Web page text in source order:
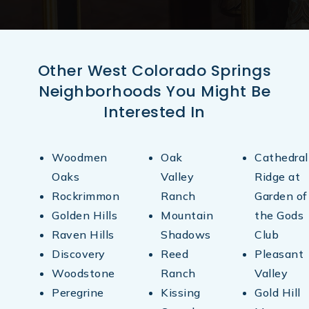
Other West Colorado Springs
Neighborhoods You Might Be
Interested In
Woodmen
Oaks
Rockrimmon
Golden Hills
Raven Hills
Discovery
Woodstone
Peregrine
Oak
Valley
Ranch
Mountain
Shadows
Reed
Ranch
Kissing
Cathedral
Ridge at
Garden of
the Gods
Club
Pleasant
Valley
Gold Hill